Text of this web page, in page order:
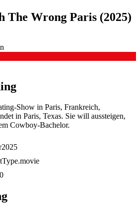
The Wrong Paris (2025)
Show in Paris, Frankreich,
in Paris, Texas. Sie will aussteigen,
Cowboy-Bachelor.
2025